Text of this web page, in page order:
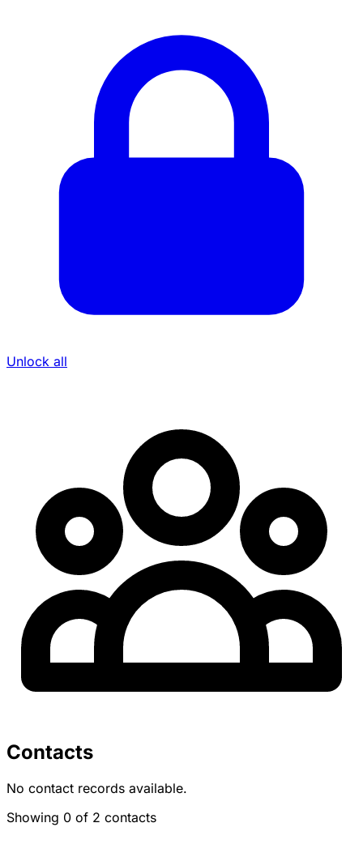
Unlock all
Contacts
No contact records available.
Showing 0 of 2 contacts